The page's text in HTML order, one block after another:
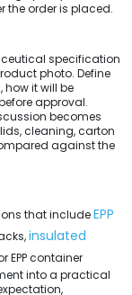
the order is placed.
specification
photo. Define
how it will be
approval.
becomes
cleaning, carton
against the
that includeEPP
insulated
EPP container
into a practical